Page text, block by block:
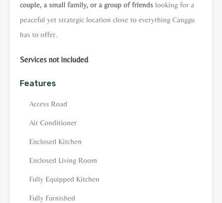
couple, a small family, or a group of friends looking for a
peaceful yet strategic location close to everything Canggu
has to offer.
Services not included
Features
Access Road
Air Conditioner
Enclosed Kitchen
Enclosed Living Room
Fully Equipped Kitchen
Fully Furnished